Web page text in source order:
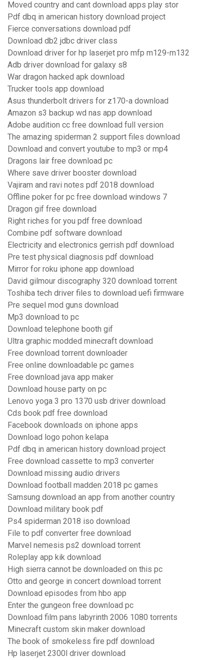
Moved country and cant download apps play stor
Pdf dbq in american history download project
Fierce conversations download pdf
Download db2 jdbc driver class
Download driver for hp laserjet pro mfp m129-m132
Adb driver download for galaxy s8
War dragon hacked apk download
Trucker tools app download
Asus thunderbolt drivers for z170-a download
Amazon s3 backup wd nas app download
Adobe audition cc free download full version
The amazing spiderman 2 support files download
Download and convert youtube to mp3 or mp4
Dragons lair free download pc
Where save driver booster download
Vajiram and ravi notes pdf 2018 download
Offline poker for pc free download windows 7
Dragon gif free download
Right riches for you pdf free download
Combine pdf software download
Electricity and electronics gerrish pdf download
Pre test physical diagnosis pdf download
Mirror for roku iphone app download
David gilmour discography 320 download torrent
Toshiba tech driver files to download uefi firmware
Pre sequel mod guns download
Mp3 download to pc
Download telephone booth gif
Ultra graphic modded minecraft download
Free download torrent downloader
Free online downloadable pc games
Free download java app maker
Download house party on pc
Lenovo yoga 3 pro 1370 usb driver download
Cds book pdf free download
Facebook downloads on iphone apps
Download logo pohon kelapa
Pdf dbq in american history download project
Free download cassette to mp3 converter
Download missing audio drivers
Download football madden 2018 pc games
Samsung download an app from another country
Download military book pdf
Ps4 spiderman 2018 iso download
File to pdf converter free download
Marvel nemesis ps2 download torrent
Roleplay app kik download
High sierra cannot be downloaded on this pc
Otto and george in concert download torrent
Download episodes from hbo app
Enter the gungeon free download pc
Download film pans labyrinth 2006 1080 torrents
Minecraft custom skin maker download
The book of smokeless fire pdf download
Hp laserjet 2300l driver download